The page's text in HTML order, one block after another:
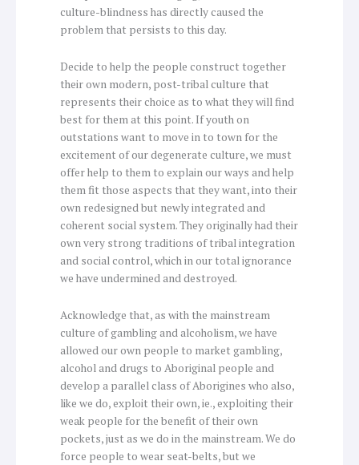
culture-blindness has directly caused the
problem that persists to this day.
Decide to help the people construct together
their own modern, post-tribal culture that
represents their choice as to what they will find
best for them at this point. If youth on
outstations want to move in to town for the
excitement of our degenerate culture, we must
offer help to them to explain our ways and help
them fit those aspects that they want, into their
own redesigned but newly integrated and
coherent social system. They originally had their
own very strong traditions of tribal integration
and social control, which in our total ignorance
we have undermined and destroyed.
Acknowledge that, as with the mainstream
culture of gambling and alcoholism, we have
allowed our own people to market gambling,
alcohol and drugs to Aboriginal people and
develop a parallel class of Aborigines who also,
like we do, exploit their own, ie., exploiting their
weak people for the benefit of their own
pockets, just as we do in the mainstream. We do
force people to wear seat-belts, but we